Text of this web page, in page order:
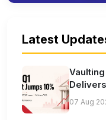
Latest
Delivers
07 Aug